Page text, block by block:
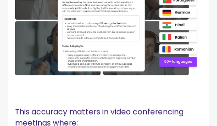
This accuracy matters in video conferencing
meetings where: